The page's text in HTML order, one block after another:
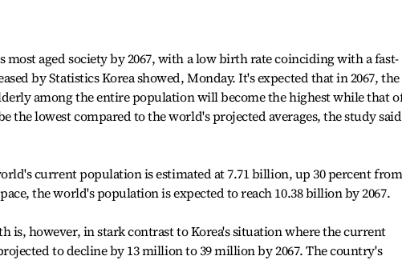
most aged society by 2067, with a low birth rate coinciding with a fast-
by Statistics Korea showed, Monday. It's expected that in 2067, the
among the entire population will become the highest while that
the lowest compared to the world's projected averages, the study said
current population is estimated at 7.71 billion, up 30 percent
the world's population is expected to reach 10.38 billion by 2067.
is, however, in stark contrast to Korea's situation where the current
to decline by 13 million to 39 million by 2067. The country's